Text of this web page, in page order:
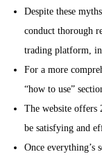
Despite these
conduct thorough
trading platform,
For a more
“how to use”
The website offers
be satisfying and
Once everything’s